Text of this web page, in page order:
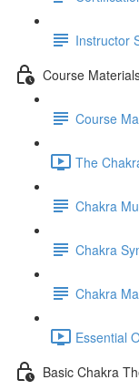
Instructor
Course
Course
The
Chakra
Chakra
Chakra
Essential
Basic Chakra